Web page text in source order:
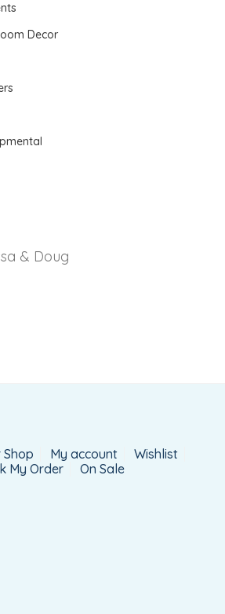
Decor
Shop My account
Wishlist
My Order
On Sale